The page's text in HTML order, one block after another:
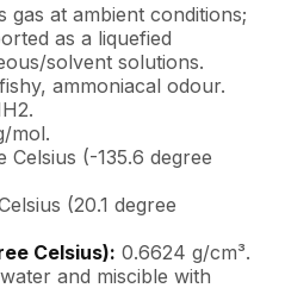
gas at ambient conditions;
as a liquefied
solvent solutions.
ammoniacal odour.
mol.
Celsius (-135.6 degree
(20.1 degree
Celsius): 0.6624 g/cm³.
and miscible with